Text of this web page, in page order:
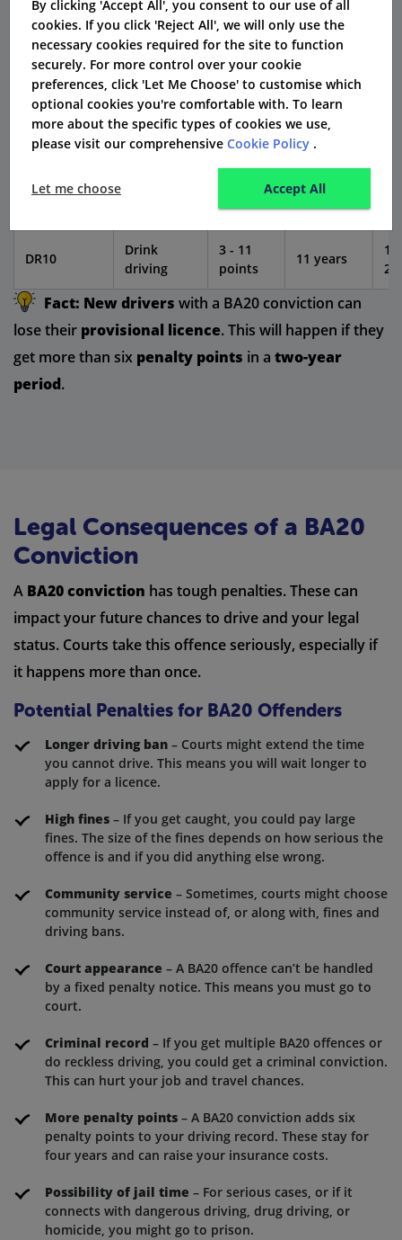
BA20
Driving
while
disqualified
underage
6 points 4 years
IN10
Driving
without
insurance
6 - 8
points
4 years
SP30
points
4 years
DR10
Drink
driving
3 - 11
points
11 years
Fact: New drivers with a BA20 conviction can
lose their provisional licence. This will happen if they
get more than six penalty points in a two-year
period.
Legal Consequences of a BA20
Conviction
A BA20 conviction has tough penalties. These can
impact your future chances to drive and your legal
status. Courts take this offence seriously, especially if
it happens more than once.
Potential Penalties for BA20 Offenders
Longer driving ban – Courts might extend the time
you cannot drive. This means you will wait longer to
apply for a licence.
High fines – If you get caught, you could pay large
fines. The size of the fines depends on how serious the
offence is and if you did anything else wrong.
Community service – Sometimes, courts might choose
community service instead of, or along with, fines and
driving bans.
Court appearance – A BA20 offence can’t be handled
by a fixed penalty notice. This means you must go to
court.
Criminal record – If you get multiple BA20 offences or
do reckless driving, you could get a criminal conviction.
This can hurt your job and travel chances.
More penalty points – A BA20 conviction adds six
penalty points to your driving record. These stay for
four years and can raise your insurance costs.
Possibility of jail time – For serious cases, or if it
connects with dangerous driving, drug driving, or
homicide, you might go to prison.
By clicking 'Accept All', you consent to our use of all
cookies. If you click 'Reject All', we will only use the
necessary cookies required for the site to function
securely. For more control over your cookie
preferences, click 'Let Me Choose' to customise which
optional cookies you're comfortable with. To learn
more about the specific types of cookies we use,
please visit our comprehensive Cookie Policy .
Let me choose Accept All